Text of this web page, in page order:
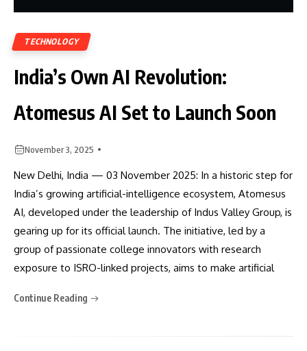
TECHNOLOGY
India’s Own AI Revolution:
Atomesus AI Set to Launch Soon
November 3, 2025
New Delhi, India — 03 November 2025: In a historic step for
India’s growing artificial-intelligence ecosystem, Atomesus
AI, developed under the leadership of Indus Valley Group, is
gearing up for its official launch. The initiative, led by a
group of passionate college innovators with research
exposure to ISRO-linked projects, aims to make artificial
Continue Reading